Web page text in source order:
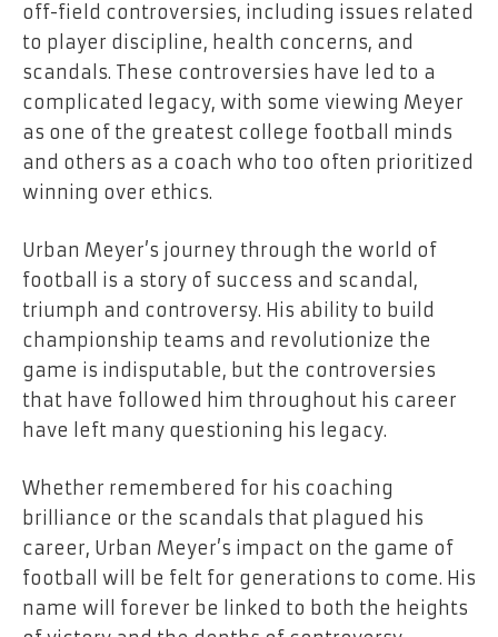
off-field controversies, including issues related
to player discipline, health concerns, and
scandals. These controversies have led to a
complicated legacy, with some viewing Meyer
as one of the greatest college football minds
and others as a coach who too often prioritized
winning over ethics.
Urban Meyer’s journey through the world of
football is a story of success and scandal,
triumph and controversy. His ability to build
championship teams and revolutionize the
game is indisputable, but the controversies
that have followed him throughout his career
have left many questioning his legacy.
Whether remembered for his coaching
brilliance or the scandals that plagued his
career, Urban Meyer’s impact on the game of
football will be felt for generations to come. His
name will forever be linked to both the heights